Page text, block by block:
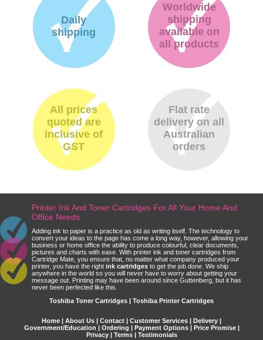
Daily
shipping
Worldwide
shipping
available on
all products
All prices
quoted are
inclusive of
GST
Flat rate
delivery on all
Australian
orders
Printer Ink And Toner Cartridges For All Your Home And
Office Needs
Adding ink to paper is a practice as old as writing itself. The technology to
convert your ideas to the page has come a long way, however, allowing your
business or home office the ability to produce colourful, clear documents,
pictures and charts with ease. With printer ink and toner cartridges from
Cartridge Mate, you ensure that, no matter what company produced your
printer, you have the right ink cartridges to get the job done. We ship
anywhere in the world so you will never have to worry about getting your
message out. Printing may have been around since Guttenberg, but it has
never been perfected like this.
Toshiba Toner Cartridges | Toshiba Printer Cartridges
Home About Us Contact Customer Services Delivery
Government/Education
Ordering Payment Options| Price Promise|
Privacy| Terms| Testimonials